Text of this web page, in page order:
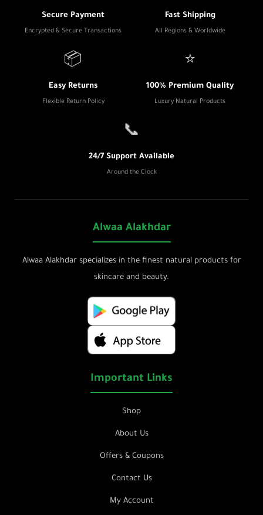
Secure Payment
Encrypted & Secure Transactions
Fast Shipping
All Regions & Worldwide
📦
Easy Returns
Flexible Return Policy
⭐
100% Premium Quality
Luxury Natural Products
📞
24/7 Support Available
Around the Clock
Alwaa Alakhdar
Alwaa Alakhdar specializes in the finest natural products for
skincare and beauty.
Important Links
Shop
About Us
Offers & Coupons
Contact Us
My Account